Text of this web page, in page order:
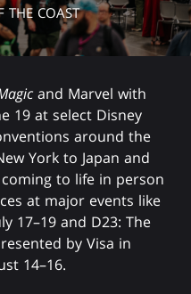
THE COAST
and Marvel with
19 at select Disney
around the
York to Japan and
to life in person
at major events like
17–19 and D23: The
by Visa in
14–16.